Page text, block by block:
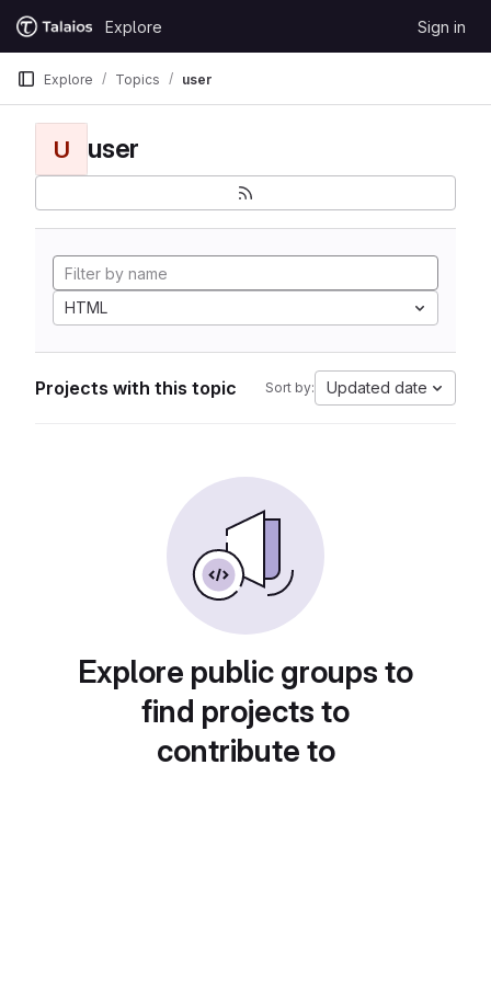
GitLab
Explore Sign in
Explore Topics user
U user
HTML
Projects with this topic Sort by: Updated date
Explore public groups to
find projects to
contribute to